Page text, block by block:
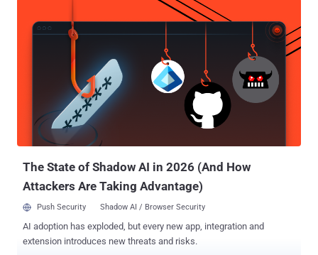
The State of Shadow AI in 2026 (And How
Attackers Are Taking Advantage)
Push Security Shadow AI / Browser Security
AI adoption has exploded, but every new app, integration and
extension introduces new threats and risks.